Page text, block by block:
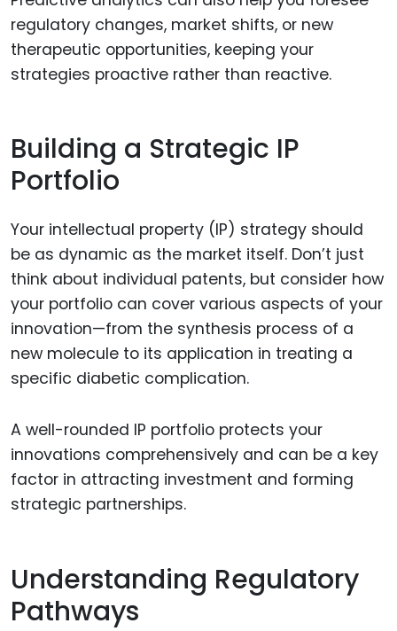
regulatory changes, market shifts, or new
therapeutic opportunities, keeping your
strategies proactive rather than reactive.
Building a Strategic IP
Portfolio
Your intellectual property (IP) strategy should
be as dynamic as the market itself. Don’t just
think about individual patents, but consider how
your portfolio can cover various aspects of your
innovation—from the synthesis process of a
new molecule to its application in treating a
specific diabetic complication.
A well-rounded IP portfolio protects your
innovations comprehensively and can be a key
factor in attracting investment and forming
strategic partnerships.
Understanding Regulatory
Pathways